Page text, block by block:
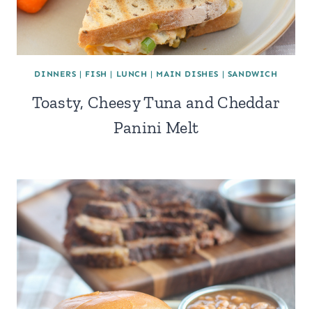
DINNERS | FISH | LUNCH | MAIN DISHES | SANDWICH
Toasty, Cheesy Tuna and Cheddar
Panini Melt